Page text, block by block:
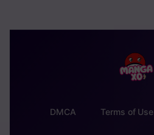
DMCA Terms of Use